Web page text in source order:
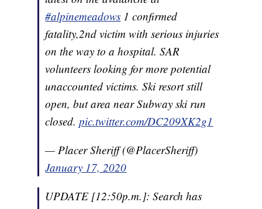
#alpinemeadows 1 confirmed
fatality,2nd victim with serious injuries
on the way to a hospital. SAR
volunteers looking for more potential
unaccounted victims. Ski resort still
open, but area near Subway ski run
closed.pic.twitter.com/DC209XK2g1
— Placer Sheriff (@PlacerSheriff)
January 17, 2020
UPDATE [12:50p.m.]: Search has